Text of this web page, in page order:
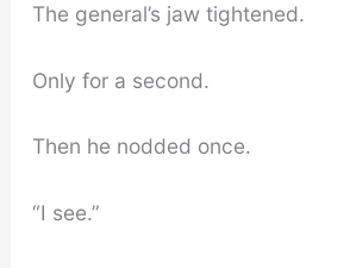
The general’s jaw tightened.
Only for a second.
Then he nodded once.
“I see.”